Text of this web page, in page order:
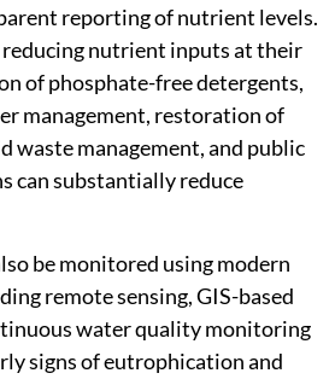
reporting of nutrient levels.
nutrient inputs at their
of phosphate-free detergents,
management, restoration of
waste management, and public
can substantially reduce
be monitored using modern
remote sensing, GIS-based
water quality monitoring
signs of eutrophication and